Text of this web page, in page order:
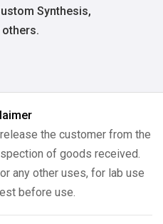
Synthesis,
others.
the customer from the
of goods received.
any other uses, for lab use
before use.